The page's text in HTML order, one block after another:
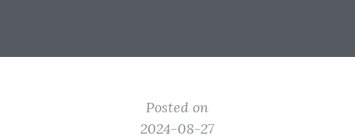
Posted on
2024-08-27